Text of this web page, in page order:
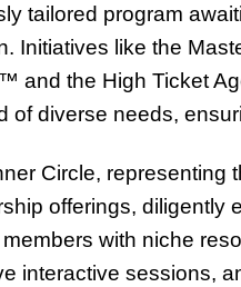
tailored program
Initiatives like the
and the High Ticket
of diverse needs,
Circle, representing
offerings, diligently
with niche
interactive sessions,